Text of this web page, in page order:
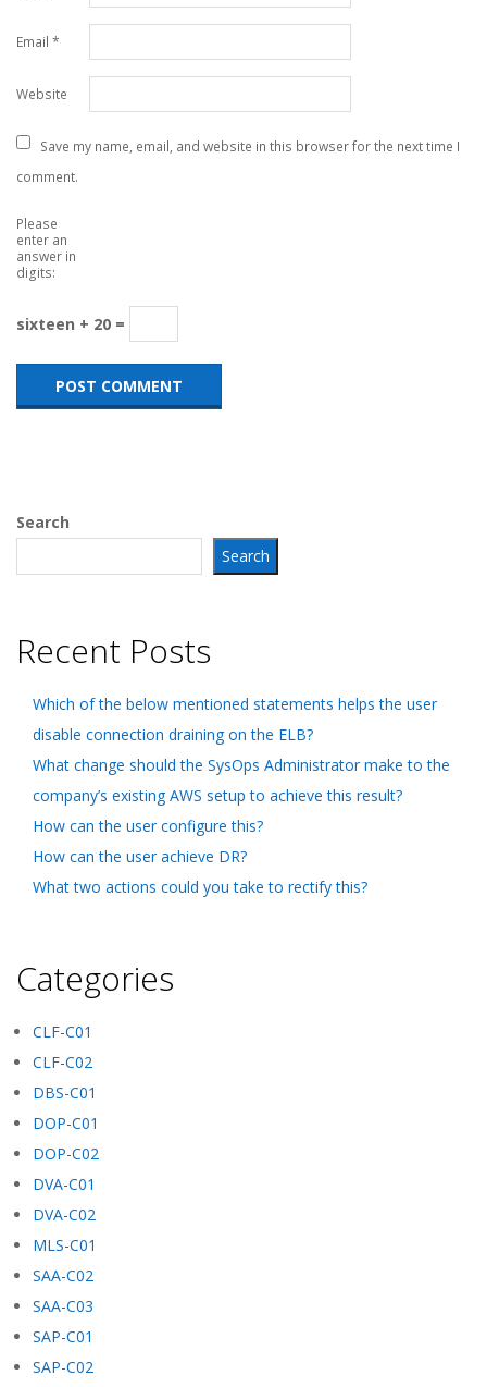
Email *
Website
Save my name, email, and website in this browser for the next time I
comment.
Please
enter an
answer in
digits:
sixteen + 20 =
Search
Search
Recent Posts
Which of the below mentioned statements helps the user
disable connection draining on the ELB?
What change should the SysOps Administrator make to the
company’s existing AWS setup to achieve this result?
How can the user configure this?
How can the user achieve DR?
What two actions could you take to rectify this?
Categories
CLF-C01
CLF-C02
DBS-C01
DOP-C01
DOP-C02
DVA-C01
DVA-C02
MLS-C01
SAA-C02
SAA-C03
SAP-C01
SAP-C02